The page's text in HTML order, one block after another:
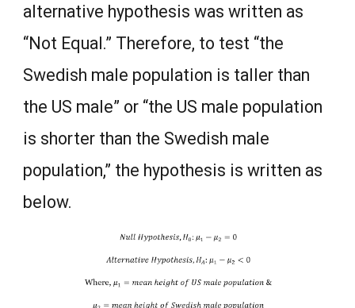
alternative hypothesis was written as
“Not Equal.” Therefore, to test “the
Swedish male population is taller than
the US male” or “the US male population
is shorter than the Swedish male
population,” the hypothesis is written as
below.